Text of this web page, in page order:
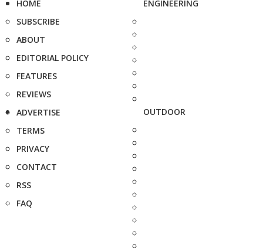
HOME
SUBSCRIBE
ABOUT
EDITORIAL POLICY
FEATURES
REVIEWS
ADVERTISE
TERMS
PRIVACY
CONTACT
RSS
FAQ
ENGINEERING
OUTDOOR